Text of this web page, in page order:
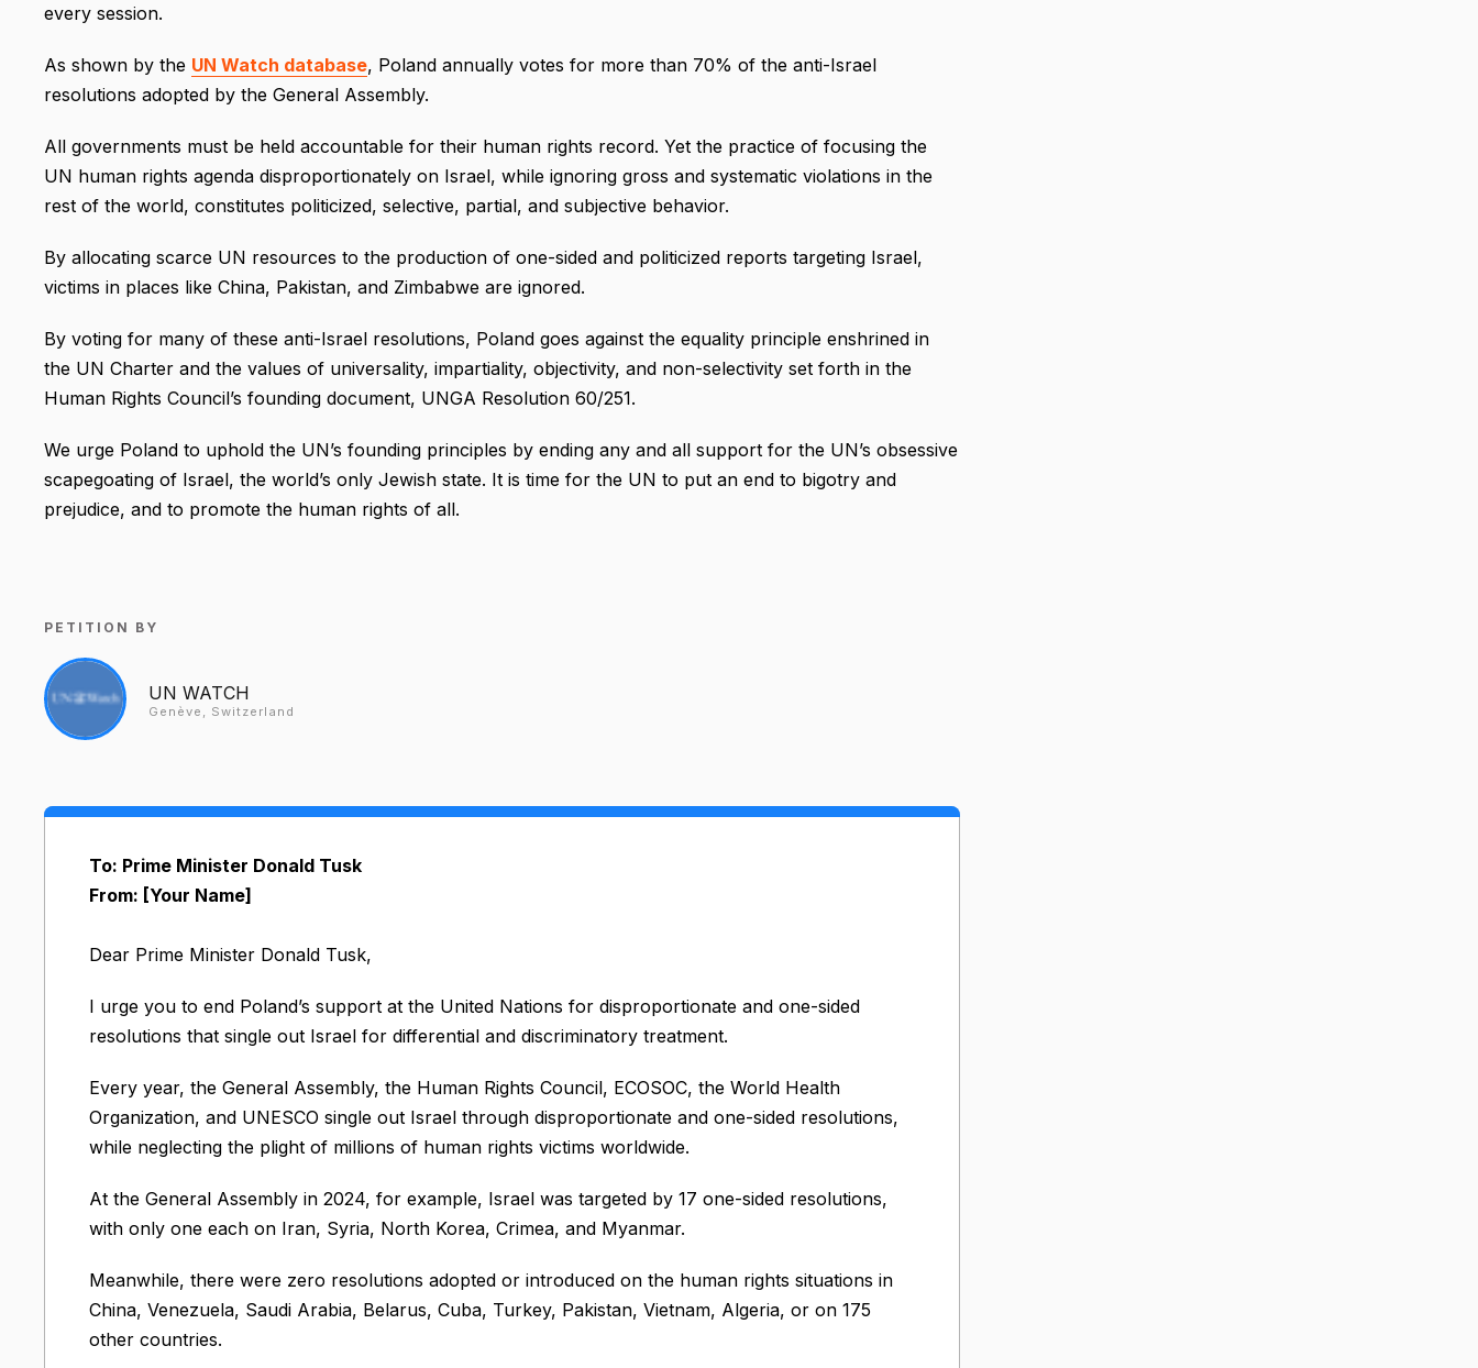
every session.
As shown by the UN Watch database, Poland annually votes for more than 70% of the anti-Israel
resolutions adopted by the General Assembly.
All governments must be held accountable for their human rights record. Yet the practice of focusing the
UN human rights agenda disproportionately on Israel, while ignoring gross and systematic violations in the
rest of the world, constitutes politicized, selective, partial, and subjective behavior.
By allocating scarce UN resources to the production of one-sided and politicized reports targeting Israel,
victims in places like China, Pakistan, and Zimbabwe are ignored.
By voting for many of these anti-Israel resolutions, Poland goes against the equality principle enshrined in
the UN Charter and the values of universality, impartiality, objectivity, and non-selectivity set forth in the
Human Rights Council’s founding document, UNGA Resolution 60/251.
We urge Poland to uphold the UN’s founding principles by ending any and all support for the UN’s obsessive
scapegoating of Israel, the world’s only Jewish state. It is time for the UN to put an end to bigotry and
prejudice, and to promote the human rights of all.
PETITION BY
UN WATCH
Genève, Switzerland
To: Prime Minister Donald Tusk
From: [Your Name]
Dear Prime Minister Donald Tusk,
I urge you to end Poland’s support at the United Nations for disproportionate and one-sided
resolutions that single out Israel for differential and discriminatory treatment.
Every year, the General Assembly, the Human Rights Council, ECOSOC, the World Health
Organization, and UNESCO single out Israel through disproportionate and one-sided resolutions,
while neglecting the plight of millions of human rights victims worldwide.
At the General Assembly in 2024, for example, Israel was targeted by 17 one-sided resolutions,
with only one each on Iran, Syria, North Korea, Crimea, and Myanmar.
Meanwhile, there were zero resolutions adopted or introduced on the human rights situations in
China, Venezuela, Saudi Arabia, Belarus, Cuba, Turkey, Pakistan, Vietnam, Algeria, or on 175
other countries.